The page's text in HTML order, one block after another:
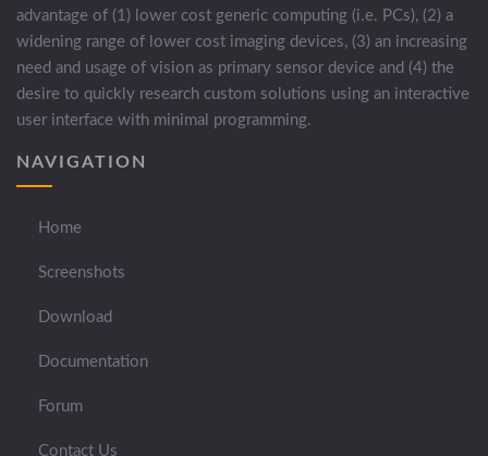
advantage of (1) lower cost generic computing (i.e. PCs), (2) a
widening range of lower cost imaging devices, (3) an increasing
need and usage of vision as primary sensor device and (4) the
desire to quickly research custom solutions using an interactive
user interface with minimal programming.
NAVIGATION
Home
Screenshots
Download
Documentation
Forum
Contact Us